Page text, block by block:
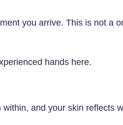
you arrive. This is not a
hands here.
and your skin reflects